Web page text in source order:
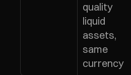
quality
liquid
assets,
same
currency